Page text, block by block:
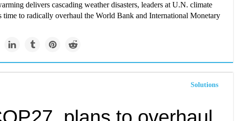
delivers cascading weather disasters, leaders at U.N. climate
time to radically overhaul the World Bank and International Monetary
Solutions